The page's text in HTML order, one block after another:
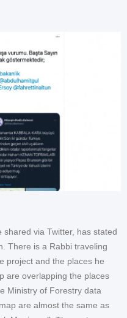
shared via Twitter, has stated
There is a Rabbi traveling
project and the places he
are overlapping the places
Ministry of Forestry data
are almost the same as